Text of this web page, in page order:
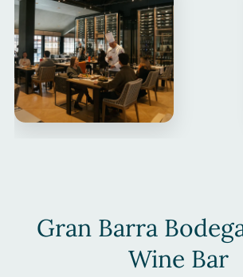
Gran Barra
Wine Bar